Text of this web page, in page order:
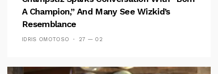
A Champion,” And Many See Wizkid’s
Resemblance
IDRIS OMOTOSO 27 — 02